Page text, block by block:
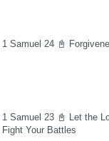
1 Samuel 24 📓
1 Samuel 23 📓 Let the
Fight Your Battles